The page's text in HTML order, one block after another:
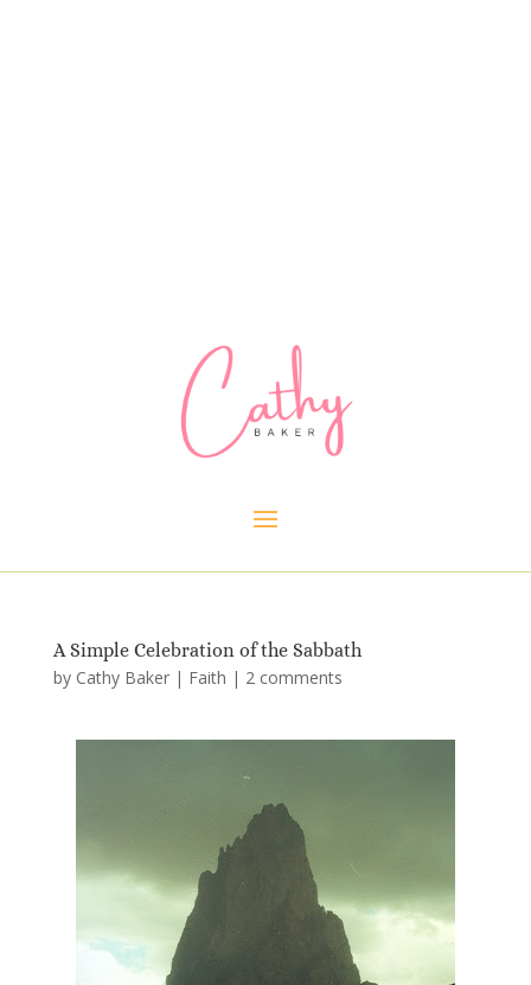
A Simple Celebration of the Sabbath
by Cathy Baker| Faith | 2 comments